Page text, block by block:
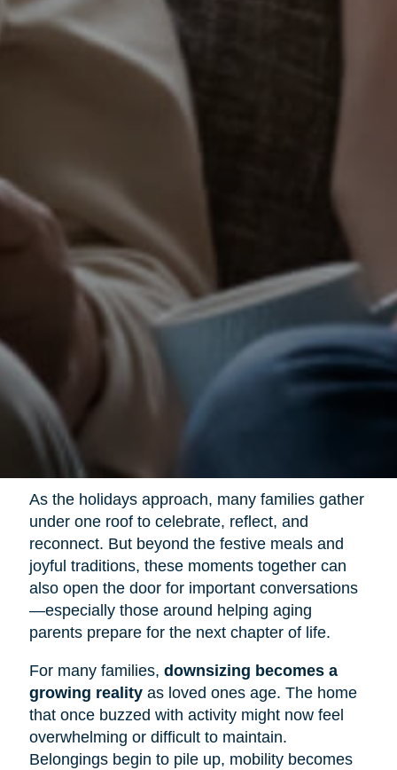
As the holidays approach, many families gather
under one roof to celebrate, reflect, and
reconnect. But beyond the festive meals and
joyful traditions, these moments together can
also open the door for important conversations
—especially those around helping aging
parents prepare for the next chapter of life.
For many families, downsizing becomes a
growing realityas loved ones age. The home
that once buzzed with activity might now feel
overwhelming or difficult to maintain.
Belongings begin to pile up, mobility becomes